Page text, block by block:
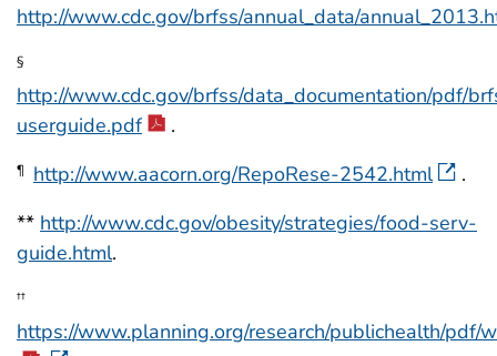
http://www.cdc.gov/brfss/annual_data/
§
http://www.cdc.gov/brfss/data_documentation/pdf/
userguide.pdf
.
¶ http://www.aacorn.org/RepoRese-2542.html
.
** http://www.cdc.gov/obesity/strategies/food-serv-
guide.html.
††
https://www.planning.org/research/publichealth/pdf/